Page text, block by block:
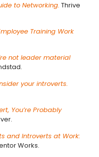
to Networking. Thrive
Training Work
not leader material
your introverts.
You’re Probably
and Introverts at Work:
Works.